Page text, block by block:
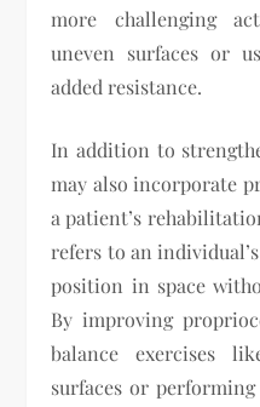
more challenging
uneven surfaces or
added resistance.
In addition to
may also incorporate
a patient’s
refers to an
position in space
By improving
balance exercises
surfaces or